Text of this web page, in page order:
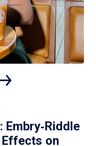
on